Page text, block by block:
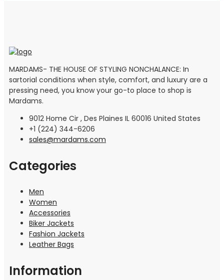
MARDAMS- THE HOUSE OF STYLING NONCHALANCE: In
sartorial conditions when style, comfort, and luxury are a
pressing need, you know your go-to place to shop is
Mardams.
9012 Home Cir , Des Plaines IL 60016 United States
+1 (224) 344-6206
sales@mardams.com
Categories
Men
Women
Accessories
Biker Jackets
Fashion Jackets
Leather Bags
Information